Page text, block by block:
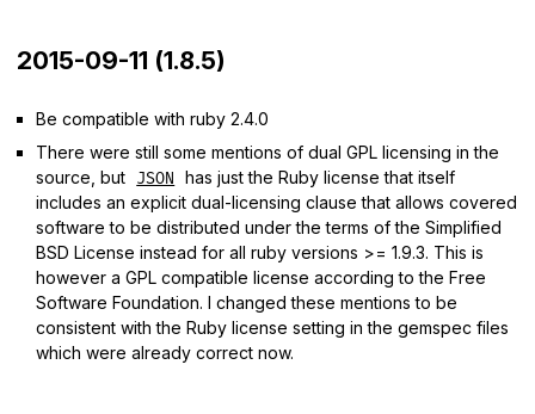
2015-09-11 (1.8.5)
Be compatible with ruby 2.4.0
There were still some mentions of dual GPL licensing in the
source, but
JSON
has just the Ruby license that itself
includes an explicit dual-licensing clause that allows covered
software to be distributed under the terms of the Simplified
BSD License instead for all ruby versions >= 1.9.3. This is
however a GPL compatible license according to the Free
Software Foundation. I changed these mentions to be
consistent with the Ruby license setting in the gemspec files
which were already correct now.